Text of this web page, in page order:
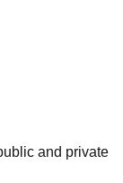
and private